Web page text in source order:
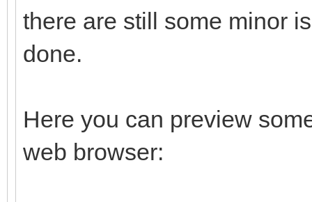
there are still some minor
done.
Here you can preview
web browser: